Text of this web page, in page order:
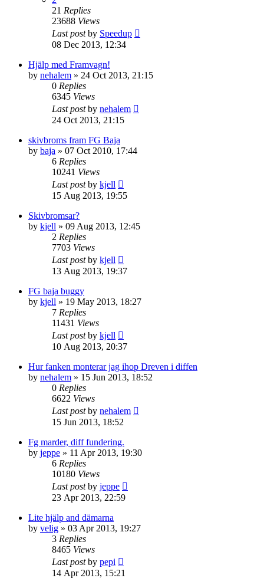
21 Replies
23688 Views
Last postby Speedup
08 Dec 2013, 12:34
Hjälp med Framvagn!
by nehalem » 24 Oct 2013, 21:15
0 Replies
6345 Views
Last postby nehalem
24 Oct 2013, 21:15
skivbroms fram FG Baja
by baja » 07 Oct 2010, 17:44
6 Replies
10241 Views
Last postby kjell
15 Aug 2013, 19:55
Skivbromsar?
by kjell » 09 Aug 2013, 12:45
2 Replies
7703 Views
Last postby kjell
13 Aug 2013, 19:37
FG baja buggy
by kjell » 19 May 2013, 18:27
7 Replies
11431 Views
Last postby kjell
10 Aug 2013, 20:37
Hur fanken monterar jag ihop Dreven i diffen
by nehalem » 15 Jun 2013, 18:52
0 Replies
6622 Views
Last postby nehalem
15 Jun 2013, 18:52
Fg marder, diff fundering.
by jeppe » 11 Apr 2013, 19:30
6 Replies
10180 Views
Last postby jeppe
23 Apr 2013, 22:59
Lite hjälp and dämarna
by velig » 03 Apr 2013, 19:27
3 Replies
8465 Views
Last postby pepi
14 Apr 2013, 15:21